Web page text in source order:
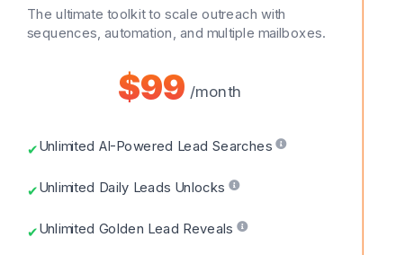
The ultimate toolkit to scale outreach with
sequences, automation, and multiple mailboxes.
$99 /month
✔Unlimited AI-Powered Lead Searches
✔Unlimited Daily Leads Unlocks
✔Unlimited Golden Lead Reveals